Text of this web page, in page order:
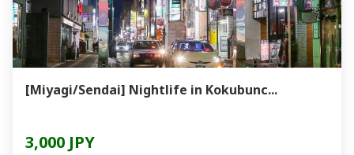
[Miyagi/Sendai] Nightlife in Kokubunc...
3,000 JPY